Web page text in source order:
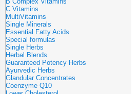
C Vitamins
MultiVitamins
Single Minerals
Essential Fatty Acids
Special formulas
Single Herbs
Herbal Blends
Guaranteed Potency Herbs
Ayurvedic Herbs
Glandular Concentrates
Coenzyme Q10